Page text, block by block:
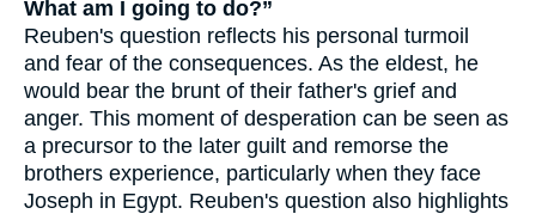
What am I going to do?”
Reuben's question reflects his personal turmoil
and fear of the consequences. As the eldest, he
would bear the brunt of their father's grief and
anger. This moment of desperation can be seen as
a precursor to the later guilt and remorse the
brothers experience, particularly when they face
Joseph in Egypt. Reuben's question also highlights